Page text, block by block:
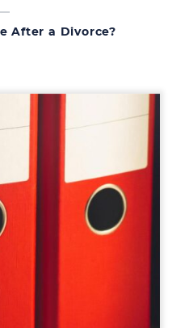
After a Divorce?